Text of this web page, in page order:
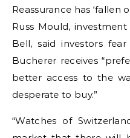
Reassurance has ‘fallen
Russ Mould,
Bell, said investors
Bucherer receives
better access to the
desperate to buy.”
“Watches of